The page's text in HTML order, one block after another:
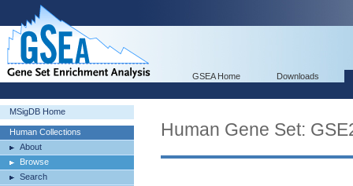
GSEA Home Downloads
MSigDB Home
Human Collections
About
Browse
Search
Human Gene Set: